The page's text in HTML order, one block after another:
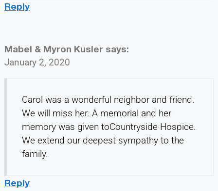
Reply
Mabel & Myron Kusler says:
January 2, 2020
Carol was a wonderful neighbor and friend.
We will miss her. A memorial and her
memory was given toCountryside Hospice.
We extend our deepest sympathy to the
family.
Reply